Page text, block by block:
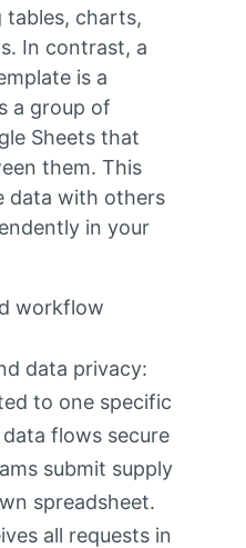
tables, charts,
In contrast, a
is a
a group of
Sheets that
them. This
data with others
in your
workflow
data privacy:
to one specific
flows secure
submit supply
spreadsheet.
all requests in